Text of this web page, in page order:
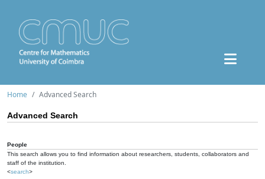
Home Advanced Search
Advanced Search
People
This search allows you to find information about researchers, students, collaborators and
staff of the institution.
<search>